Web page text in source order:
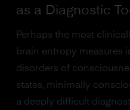
as a Diagnostic
Perhaps the most
brain entropy measures
disorders of
states, minimally
a deeply difficult